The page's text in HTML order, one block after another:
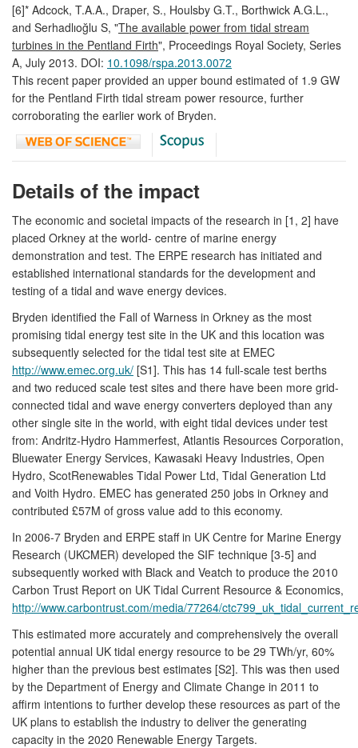
[6]* Adcock, T.A.A., Draper, S., Houlsby G.T., Borthwick A.G.L.,
and Serhadlıoğlu S, "The available power from tidal stream
turbines in the Pentland Firth", Proceedings Royal Society, Series
A, July 2013. DOI: 10.1098/rspa.2013.0072
This recent paper provided an upper bound estimated of 1.9 GW
for the Pentland Firth tidal stream power resource, further
corroborating the earlier work of Bryden.
Details of the impact
The economic and societal impacts of the research in [1, 2] have
placed Orkney at the world- centre of marine energy
demonstration and test. The ERPE research has initiated and
established international standards for the development and
testing of a tidal and wave energy devices.
Bryden identified the Fall of Warness in Orkney as the most
promising tidal energy test site in the UK and this location was
subsequently selected for the tidal test site at EMEC
http://www.emec.org.uk/ [S1]. This has 14 full-scale test berths
and two reduced scale test sites and there have been more grid-
connected tidal and wave energy converters deployed than any
other single site in the world, with eight tidal devices under test
from: Andritz-Hydro Hammerfest, Atlantis Resources Corporation,
Bluewater Energy Services, Kawasaki Heavy Industries, Open
Hydro, ScotRenewables Tidal Power Ltd, Tidal Generation Ltd
and Voith Hydro. EMEC has generated 250 jobs in Orkney and
contributed £57M of gross value add to this economy.
In 2006-7 Bryden and ERPE staff in UK Centre for Marine Energy
Research (UKCMER) developed the SIF technique [3-5] and
subsequently worked with Black and Veatch to produce the 2010
Carbon Trust Report on UK Tidal Current Resource & Economics,
http://www.carbontrust.com/media/77264/
This estimated more accurately and comprehensively the overall
potential annual UK tidal energy resource to be 29 TWh/yr, 60%
higher than the previous best estimates [S2]. This was then used
by the Department of Energy and Climate Change in 2011 to
affirm intentions to further develop these resources as part of the
UK plans to establish the industry to deliver the generating
capacity in the 2020 Renewable Energy Targets.